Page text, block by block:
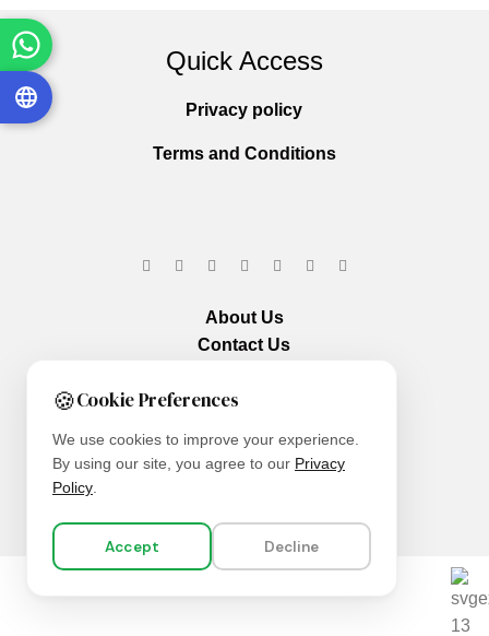
🍪Cookie Preferences
We use cookies to improve your experience.
By using our site, you agree to our Privacy
Policy.
Accept Decline
Quick Access
Privacy policy
Terms and Conditions
About Us
Contact Us